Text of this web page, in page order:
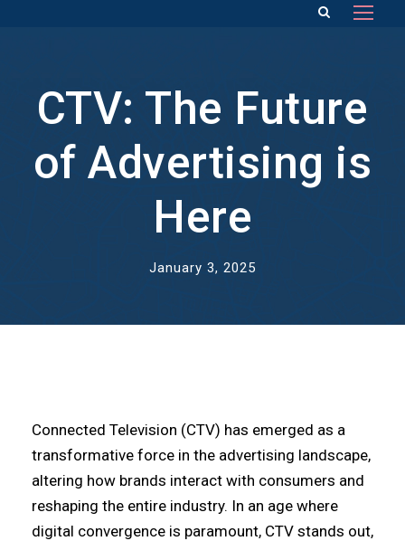
CTV: The Future
of Advertising is
Here
January 3, 2025
Connected Television (CTV) has emerged as a
transformative force in the advertising landscape,
altering how brands interact with consumers and
reshaping the entire industry. In an age where
digital convergence is paramount, CTV stands out,